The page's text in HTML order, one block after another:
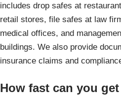
includes drop safes at
retail stores, file safes at law
medical offices, and
buildings. We also provide
insurance claims and
How fast can you